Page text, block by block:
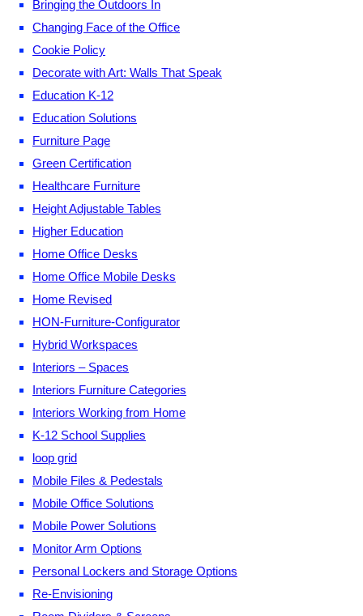
Bringing the Outdoors In
Changing Face of the Office
Cookie Policy
Decorate with Art: Walls That Speak
Education K-12
Education Solutions
Furniture Page
Green Certification
Healthcare Furniture
Height Adjustable Tables
Higher Education
Home Office Desks
Home Office Mobile Desks
Home Revised
HON-Furniture-Configurator
Hybrid Workspaces
Interiors – Spaces
Interiors Furniture Categories
Interiors Working from Home
K-12 School Supplies
loop grid
Mobile Files & Pedestals
Mobile Office Solutions
Mobile Power Solutions
Monitor Arm Options
Personal Lockers and Storage Options
Re-Envisioning